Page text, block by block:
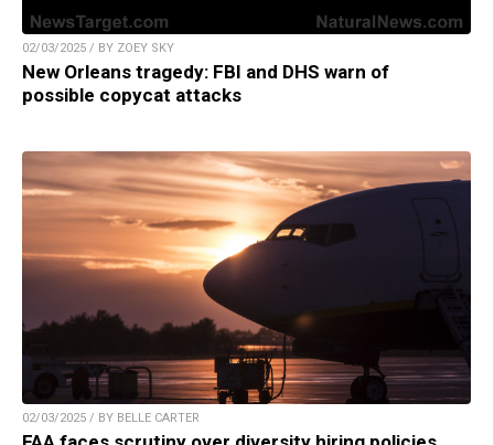
02/03/2025 / BY ZOEY SKY
New Orleans tragedy: FBI and DHS warn of
possible copycat attacks
02/03/2025 / BY BELLE CARTER